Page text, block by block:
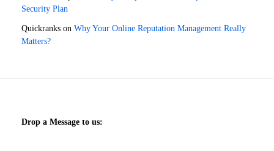
Security Plan
Quickranks on Why Your Online Reputation Management Really
Matters?
Drop a Message to us: